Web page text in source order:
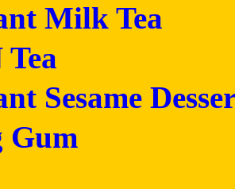
Milk Tea
Sesame
Gum